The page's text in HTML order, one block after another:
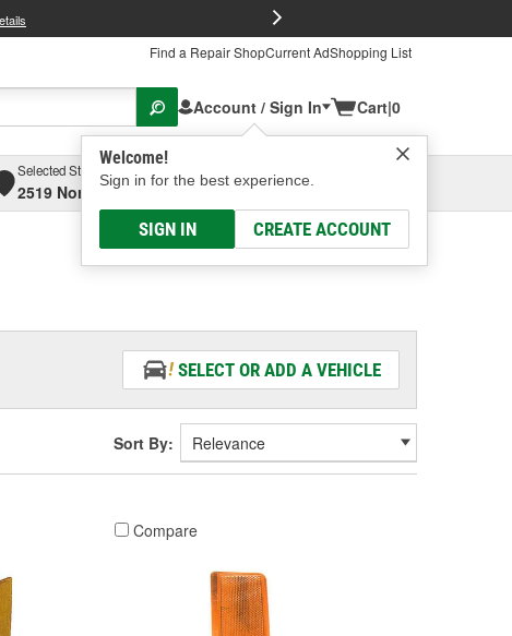
Find a Repair ShopCurrent AdShopping List
Account / Sign In
Welcome!
Sign in for the best experience.
SIGN IN CREATE ACCOUNT
Cart|0
Selected Store
2519 North High Street, Columbus, OH
Select or Add New
SELECT OR ADD A VEHICLE
Sort By:
Compare